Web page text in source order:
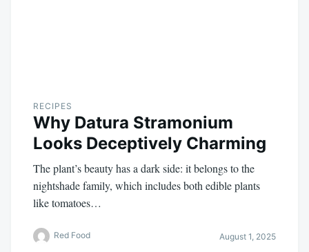
RECIPES
Why Datura Stramonium
Looks Deceptively Charming
The plant’s beauty has a dark side: it belongs to the
nightshade family, which includes both edible plants
like tomatoes…
Red Food August 1, 2025